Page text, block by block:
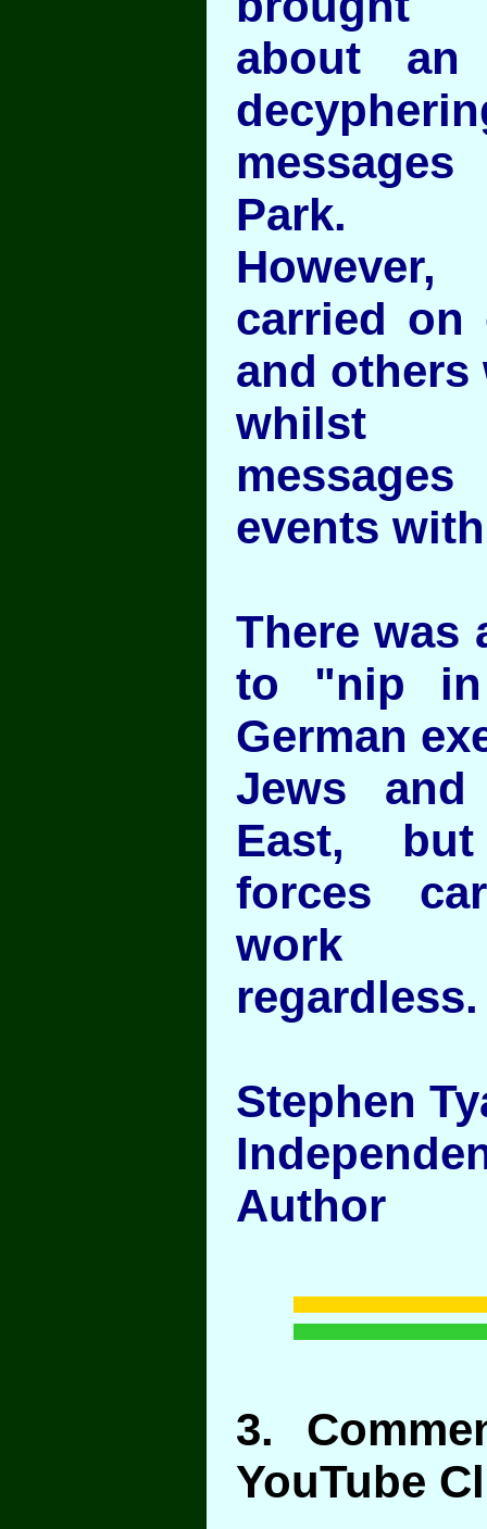
about
Park.
carried on
and others
whilst
events
There was
to "nip
German
Jews
East,
forces
work
regardless.
Stephen
Author
3.
YouTube